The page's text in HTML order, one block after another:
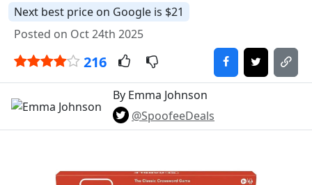
Next best price on Google is $21
Posted on Oct 24th 2025
216
By Emma Johnson
@SpoofeeDeals